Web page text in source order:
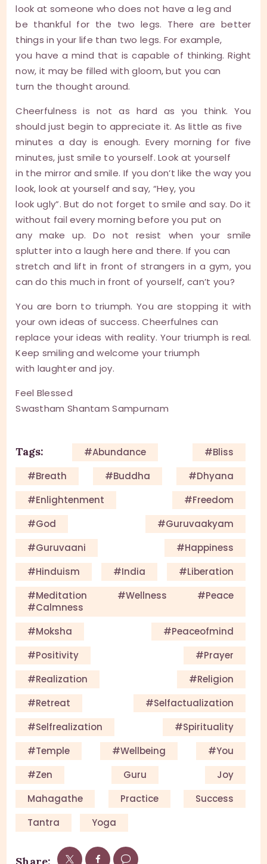
look at someone who does not have a leg and
be thankful for the two legs. There are better
things in your life than two legs. For example,
you have a mind that is capable of thinking. Right
now, it may be filled with gloom, but you can
turn the thought around.
Cheerfulness is not as hard as you think. You
should just begin to appreciate it. As little as five
minutes a day is enough. Every morning for five
minutes, just smile to yourself. Look at yourself
in the mirror and smile. If you don’t like the way you
look, look at yourself and say, “Hey, you
look ugly”. But do not forget to smile and say. Do it
without fail every morning before you put on
any make up. Do not resist when your smile
splutter into a laugh here and there. If you can
stretch and lift in front of strangers in a gym, you
can do this much in front of yourself, can’t you?
You are born to triumph. You are stopping it with
your own ideas of success. Cheerfulnes can
replace your ideas with reality. Your triumph is real.
Keep smiling and welcome your triumph
with laughter and joy.
Feel Blessed
Swastham Shantam Sampurnam
Tags: #Abundance
#Bliss
#Breath
#Buddha
#Dhyana
#enlightenment
#Freedom
#God
#guruvaakyam
#guruvaani
#happiness
#Hinduism
#India
#Liberation
#meditation #wellness #peace
#calmness
#Moksha
#Peaceofmind
#Positivity
#Prayer
#Realization
#Religion
#Retreat
#selfactualization
#Selfrealization
#Spirituality
#Temple
#Wellbeing
#you
#Zen
Guru
Joy
Mahagathe
Practice
Success
Tantra
Yoga
Share: